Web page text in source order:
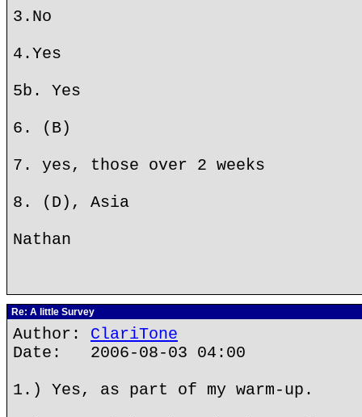
3.No
4.Yes
5b. Yes
6. (B)
7. yes, those over 2 weeks
8. (D), Asia
Nathan
Re: A little Survey
Author: ClariTone
Date: 2006-08-03 04:00
1.) Yes, as part of my warm-up.